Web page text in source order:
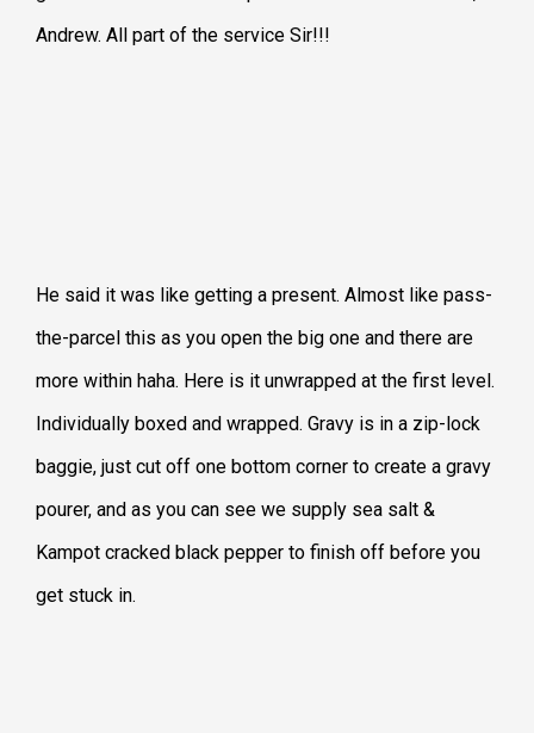
Andrew. All part of the service Sir!!!
He said it was like getting a present. Almost like pass-
the-parcel this as you open the big one and there are
more within haha. Here is it unwrapped at the first level.
Individually boxed and wrapped. Gravy is in a zip-lock
baggie, just cut off one bottom corner to create a gravy
pourer, and as you can see we supply sea salt &
Kampot cracked black pepper to finish off before you
get stuck in.